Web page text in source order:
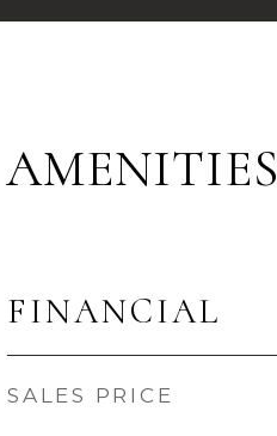
FINANCIAL
SALES PRICE